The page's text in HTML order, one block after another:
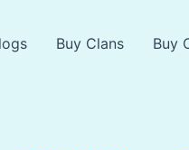
Buy Clans Buy